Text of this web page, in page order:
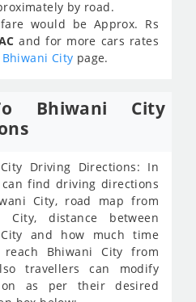
by road.
would be Approx. Rs
and for more cars rates
City page.
Bhiwani City
Driving Directions: In
find driving directions
City, road map from
City, distance between
and how much time
Bhiwani City from
travellers can modify
as per their desired